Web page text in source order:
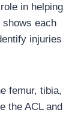
in helping
shows each
injuries
femur, tibia,
the ACL and